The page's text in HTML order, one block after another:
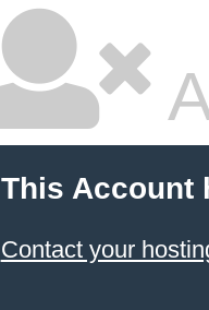
This Account
Contact your